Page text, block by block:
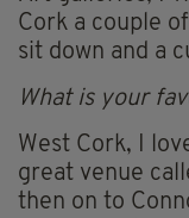
Cork a couple
sit down and a
What is your
West Cork, I
great venue
then on to